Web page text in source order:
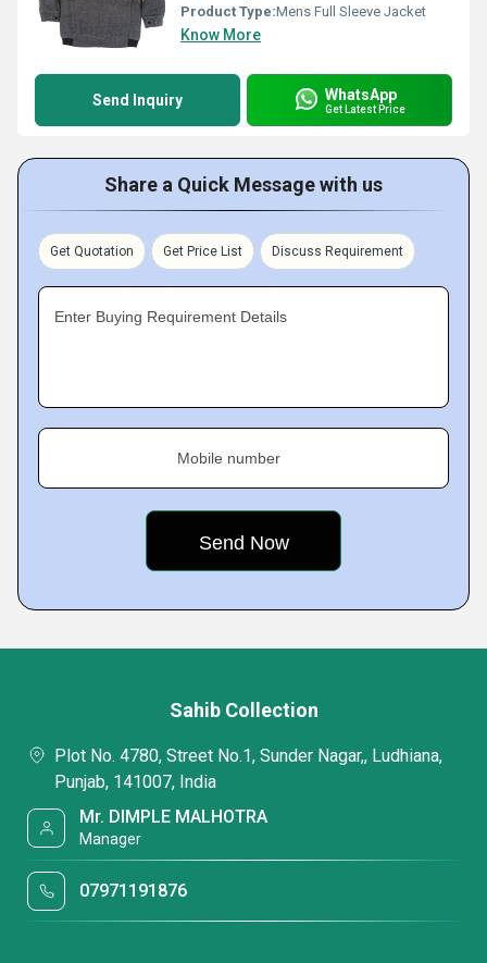
Product Type:Mens Full Sleeve Jacket
Know More
Send Inquiry WhatsApp
Get Latest Price
Share a Quick Message with us
Get Quotation Get Price List Discuss Requirement
Enter Buying Requirement Details
Mobile number
Sahib Collection
Plot No. 4780, Street No.1, Sunder Nagar,, Ludhiana,
Punjab, 141007, India
Mr. DIMPLE MALHOTRA
Manager
07971191876